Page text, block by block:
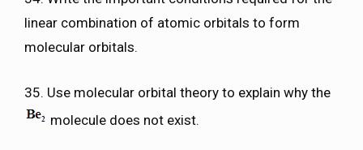
linear combination of atomic orbitals to form
molecular orbitals.
35. Use molecular orbital theory to explain why the
molecule does not exist.